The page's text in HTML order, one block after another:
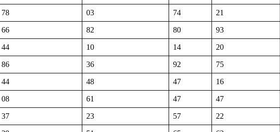
78 03 74 21
66 82 80 93
44 10 14 20
86 36 92 75
44 48 47 16
08 61 47 47
37 23 57 22